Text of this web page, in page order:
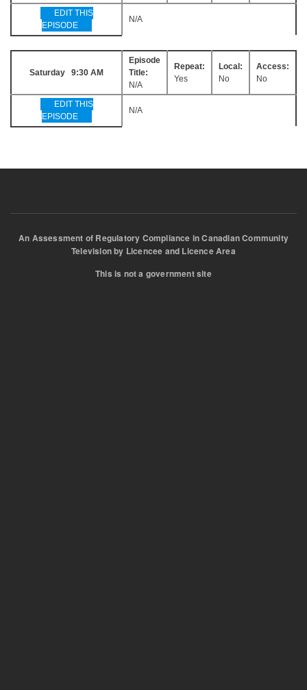
EDIT THIS
EPISODE
N/A
Saturday 9:30 AM
Episode
Title:
N/A
Repeat:
Yes
Local:
No
Access:
No
EDIT THIS
EPISODE
N/A
An Assessment of Regulatory Compliance in Canadian Community
Television by Licencee and Licence Area
This is not a government site